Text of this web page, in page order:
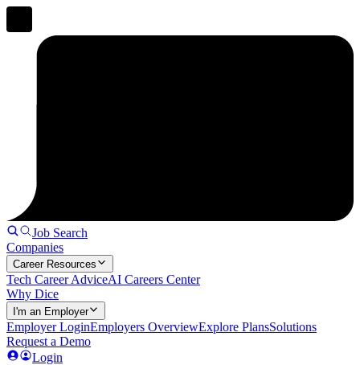
Job Search
Companies
Career Resources
Tech Career AdviceAI Careers Center
Why Dice
I'm an Employer
Employer LoginEmployers OverviewExplore PlansSolutions
Request a Demo
Login